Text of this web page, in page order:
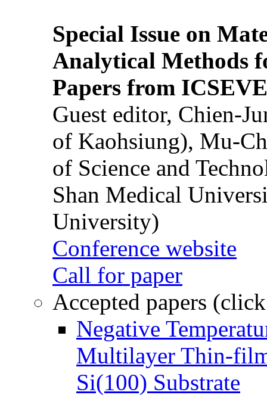
Special Issue on
Analytical Methods
Papers from
Guest editor, Chien-
of Kaohsiung), Mu-
of Science and
Shan Medical
University)
Conference website
Call for paper
Accepted papers
Negative
Multilayer Thin-
Si(100) Substrate